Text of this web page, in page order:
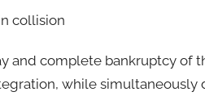
collision
and complete bankruptcy of
while